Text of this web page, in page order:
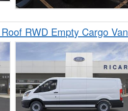
RWD Empty Cargo Van